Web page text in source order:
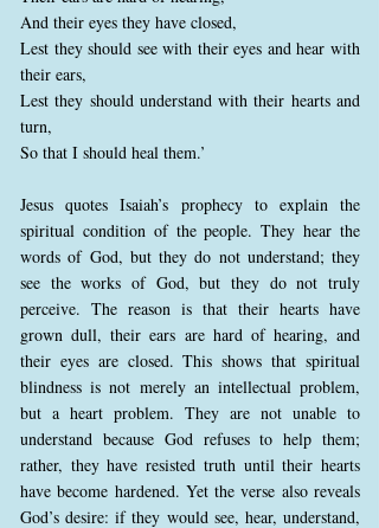
And their eyes they have closed,
Lest they should see with their eyes and hear with
their ears,
Lest they should understand with their hearts and
turn,
So that I should heal them.’
Jesus quotes Isaiah’s prophecy to explain the
spiritual condition of the people. They hear the
words of God, but they do not understand; they
see the works of God, but they do not truly
perceive. The reason is that their hearts have
grown dull, their ears are hard of hearing, and
their eyes are closed. This shows that spiritual
blindness is not merely an intellectual problem,
but a heart problem. They are not unable to
understand because God refuses to help them;
rather, they have resisted truth until their hearts
have become hardened. Yet the verse also reveals
God’s desire: if they would see, hear, understand,